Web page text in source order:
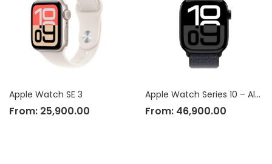
Apple Watch SE 3
From: 25,900.00
Apple Watch Series 10 – Aluminium Case
From: 46,900.00